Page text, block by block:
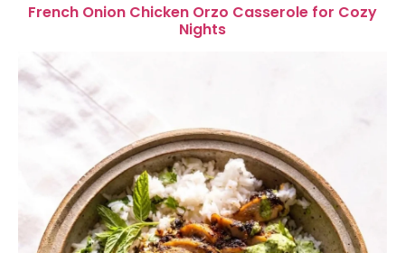
French Onion Chicken Orzo Casserole for Cozy
Nights